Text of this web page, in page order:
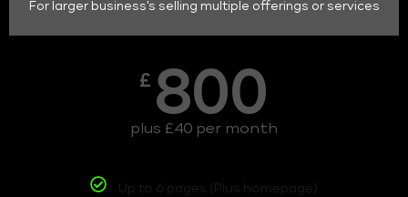
For larger business's selling multiple offerings or services
£ 800
plus £40 per month
Up to 6 pages (Plus homepage)